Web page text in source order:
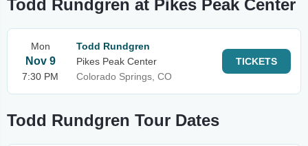
Todd Rundgren at Pikes Peak Center
Mon
Nov 9
7:30 PM
Todd Rundgren
Pikes Peak Center
Colorado Springs, CO
TICKETS
Todd Rundgren Tour Dates